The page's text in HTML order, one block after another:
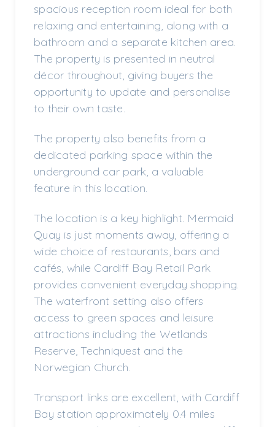
spacious reception room ideal for both
relaxing and entertaining, along with a
bathroom and a separate kitchen area.
The property is presented in neutral
décor throughout, giving buyers the
opportunity to update and personalise
to their own taste.
The property also benefits from a
dedicated parking space within the
underground car park, a valuable
feature in this location.
The location is a key highlight. Mermaid
Quay is just moments away, offering a
wide choice of restaurants, bars and
cafés, while Cardiff Bay Retail Park
provides convenient everyday shopping.
The waterfront setting also offers
access to green spaces and leisure
attractions including the Wetlands
Reserve, Techniquest and the
Norwegian Church.
Transport links are excellent, with Cardiff
Bay station approximately 0.4 miles